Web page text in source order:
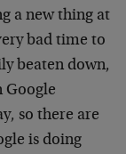
a new thing at
bad time to
beaten down,
Google
so there are
is doing